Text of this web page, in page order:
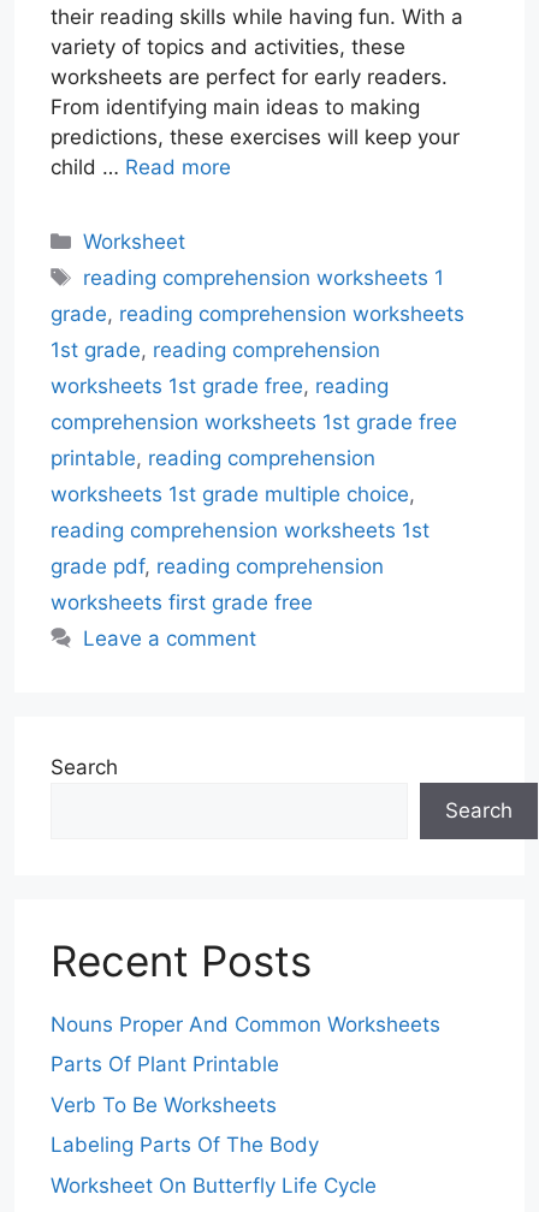
their reading skills while having fun. With a
variety of topics and activities, these
worksheets are perfect for early readers.
From identifying main ideas to making
predictions, these exercises will keep your
child … Read more
Categories
Worksheet
Tags
reading comprehension worksheets 1
grade, reading comprehension worksheets
1st grade, reading comprehension
worksheets 1st grade free, reading
comprehension worksheets 1st grade free
printable, reading comprehension
worksheets 1st grade multiple choice,
reading comprehension worksheets 1st
grade pdf, reading comprehension
worksheets first grade free
Leave a comment
Search
Search
Recent Posts
Nouns Proper And Common Worksheets
Parts Of Plant Printable
Verb To Be Worksheets
Labeling Parts Of The Body
Worksheet On Butterfly Life Cycle